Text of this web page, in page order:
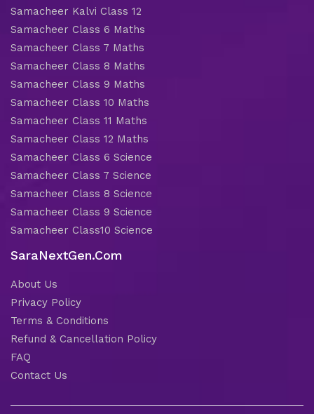
Samacheer Kalvi Class 12
Samacheer Class 6 Maths
Samacheer Class 7 Maths
Samacheer Class 8 Maths
Samacheer Class 9 Maths
Samacheer Class 10 Maths
Samacheer Class 11 Maths
Samacheer Class 12 Maths
Samacheer Class 6 Science
Samacheer Class 7 Science
Samacheer Class 8 Science
Samacheer Class 9 Science
Samacheer Class10 Science
SaraNextGen.Com
About Us
Privacy Policy
Terms & Conditions
Refund & Cancellation Policy
FAQ
Contact Us